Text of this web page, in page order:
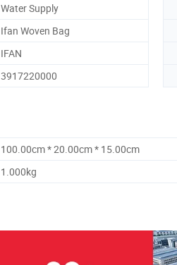
Water Supply
Ifan Woven Bag
IFAN
3917220000
100.00cm * 20.00cm * 15.00cm
1.000kg